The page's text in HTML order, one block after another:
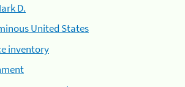
D.
United States
inventory